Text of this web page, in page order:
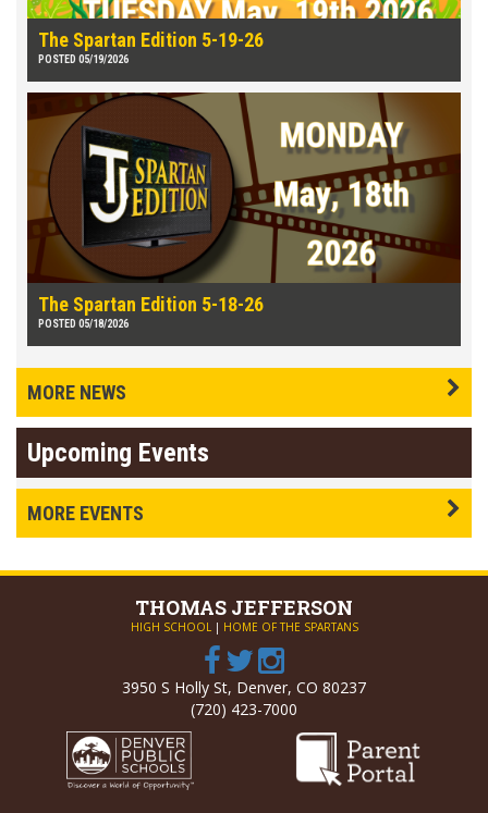
The Spartan Edition 5-19-26
POSTED 05/19/2026
The Spartan Edition 5-18-26
POSTED 05/18/2026
MORE NEWS
Upcoming Events
MORE EVENTS
THOMAS JEFFERSON
HIGH SCHOOL | HOME OF THE SPARTANS
3950 S Holly St, Denver, CO 80237
(720) 423-7000